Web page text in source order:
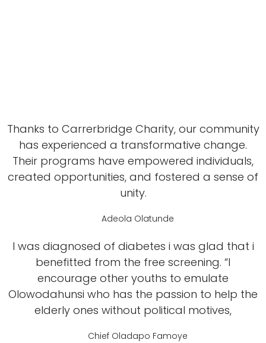
Thanks to Carrerbridge Charity, our community
has experienced a transformative change.
Their programs have empowered individuals,
created opportunities, and fostered a sense of
unity.
Adeola Olatunde
I was diagnosed of diabetes i was glad that i
benefitted from the free screening. “I
encourage other youths to emulate
Olowodahunsi who has the passion to help the
elderly ones without political motives,
Chief Oladapo Famoye